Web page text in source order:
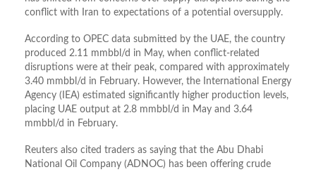
conflict with Iran to expectations of a potential oversupply.
According to OPEC data submitted by the UAE, the country
produced 2.11 mmbbl/d in May, when conflict-related
disruptions were at their peak, compared with approximately
3.40 mmbbl/d in February. However, the International Energy
Agency (IEA) estimated significantly higher production levels,
placing UAE output at 2.8 mmbbl/d in May and 3.64
mmbbl/d in February.
Reuters also cited traders as saying that the Abu Dhabi
National Oil Company (ADNOC) has been offering crude